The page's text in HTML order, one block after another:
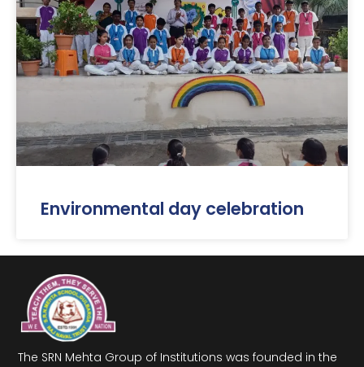
Environmental day celebration
The SRN Mehta Group of Institutions was founded in the